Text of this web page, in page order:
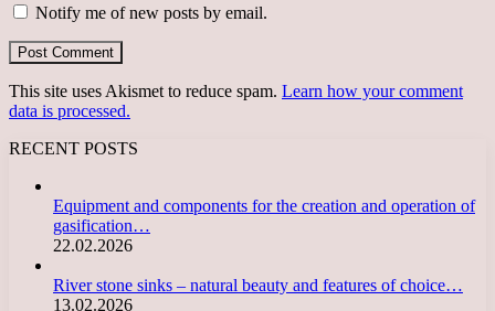
Notify me of new posts by email.
This site uses Akismet to reduce spam. Learn how your comment
data is processed.
RECENT POSTS
Equipment and components for the creation and operation of
gasification…
22.02.2026
River stone sinks – natural beauty and features of choice…
13.02.2026